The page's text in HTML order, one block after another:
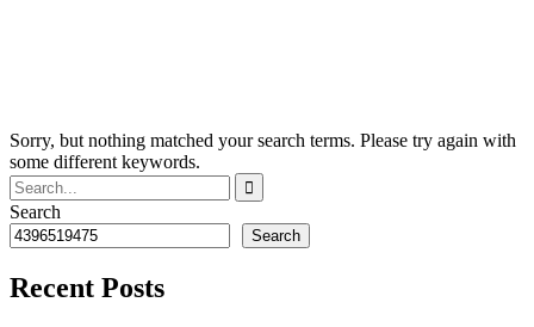
Sorry, but nothing matched your search terms. Please try again with
some different keywords.
Search
Search
Recent Posts